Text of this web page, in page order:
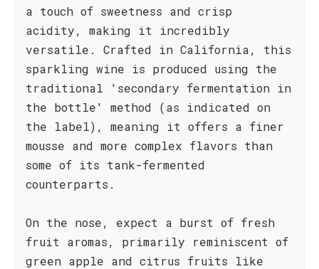
a touch of sweetness and crisp
acidity, making it incredibly
versatile. Crafted in California, this
sparkling wine is produced using the
traditional 'secondary fermentation in
the bottle' method (as indicated on
the label), meaning it offers a finer
mousse and more complex flavors than
some of its tank-fermented
counterparts.
On the nose, expect a burst of fresh
fruit aromas, primarily reminiscent of
green apple and citrus fruits like